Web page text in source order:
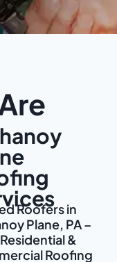
Roofers in
Plane, PA –
&
Roofing